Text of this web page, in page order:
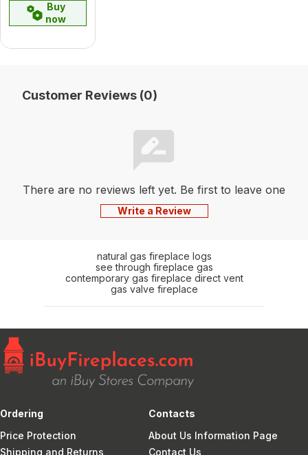
with 3-
Sided
Backerplate),
Buy
now
Customer Reviews (0)
There are no reviews left yet. Be first to leave one
Write a Review
natural gas fireplace logs
see through fireplace gas
contemporary gas fireplace direct vent
gas valve fireplace
Ordering
Price Protection
Shipping and Returns
Contacts
About Us Information Page
Contact Us